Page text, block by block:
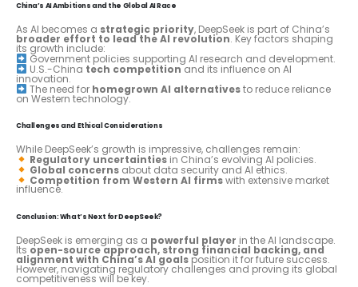
China’s AI Ambitions and the Global AI Race
As AI becomes a strategic priority, DeepSeek is part of China’s
broader effort to lead the AI revolution. Key factors shaping
its growth include:
Government policies supporting AI research and development.
U.S.-China tech competitionand its influence on AI
innovation.
The need for homegrown AI alternativesto reduce reliance
on Western technology.
Challenges and Ethical Considerations
While DeepSeek’s growth is impressive, challenges remain:
Regulatory uncertaintiesin China’s evolving AI policies.
Global concernsabout data security and AI ethics.
Competition from Western AI firmswith extensive market
influence.
Conclusion: What’s Next for DeepSeek?
DeepSeek is emerging as a powerful player in the AI landscape.
Its open-source approach, strong financial backing, and
alignment with China’s AI goals position it for future success.
However, navigating regulatory challenges and proving its global
competitiveness will be key.